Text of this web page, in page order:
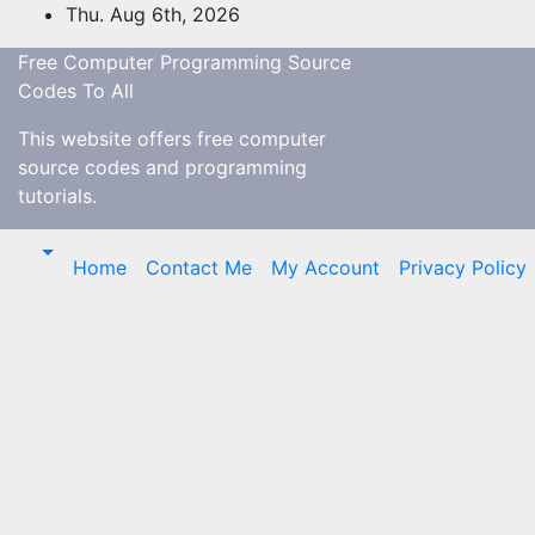
to
content
Thu. Aug 6th, 2026
Free Computer Programming Source
Codes To All
This website offers free computer
source codes and programming
tutorials.
Home Contact Me My Account Privacy Policy